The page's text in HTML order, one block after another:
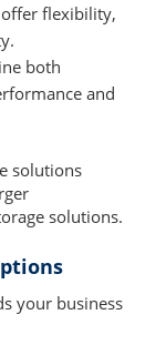
offer flexibility,
both
and
solutions
solutions.
your business